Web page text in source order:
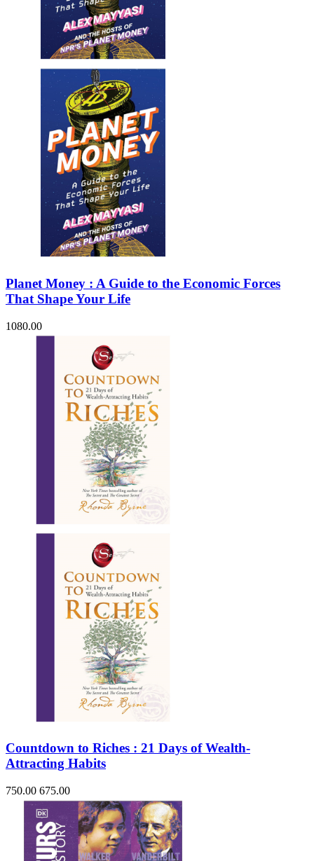
Sales & Marketing
Science
Science Fiction
Society
Sports & Leisure
Stationary
Storybooks
Sustainability
Technology & Computing
Travel Writing
Typography
Wildlife
World Atlases / World Maps
Planet Money : A Guide to the Economic Forces
That Shape Your Life
1080.00
Countdown to Riches : 21 Days of Wealth-
Attracting Habits
750.00 675.00